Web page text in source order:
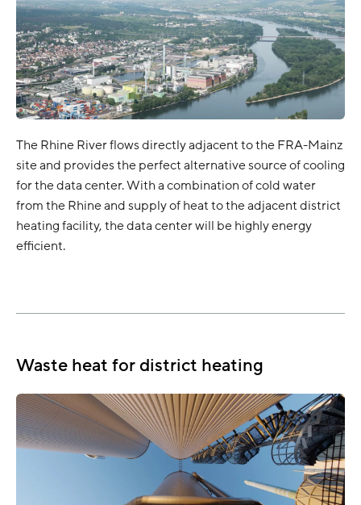
The Rhine River flows directly adjacent to the FRA-Mainz
site and provides the perfect alternative source of cooling
for the data center. With a combination of cold water
from the Rhine and supply of heat to the adjacent district
heating facility, the data center will be highly energy
efficient.
Waste heat for district heating